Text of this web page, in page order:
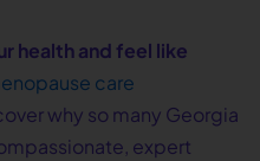
health and feel like
care
why so many Georgia
expert